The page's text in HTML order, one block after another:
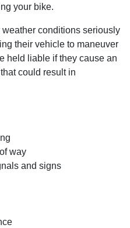
your bike.
weather conditions seriously
their vehicle to maneuver
held liable if they cause an
could result in
way
and signs